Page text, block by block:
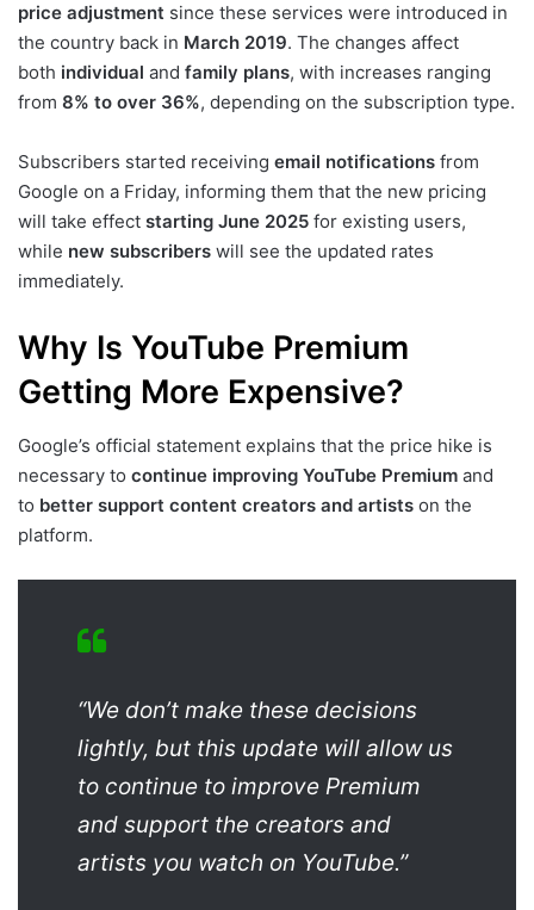
price adjustment since these services were introduced in
the country back in March 2019. The changes affect
both individual and family plans, with increases ranging
from 8% to over 36%, depending on the subscription type.
Subscribers started receiving email notifications from
Google on a Friday, informing them that the new pricing
will take effect starting June 2025 for existing users,
while new subscribers will see the updated rates
immediately.
Why Is YouTube Premium
Getting More Expensive?
Google’s official statement explains that the price hike is
necessary to continue improving YouTube Premium and
to better support content creators and artists on the
platform.
“We don’t make these decisions
lightly, but this update will allow us
to continue to improve Premium
and support the creators and
artists you watch on YouTube.”